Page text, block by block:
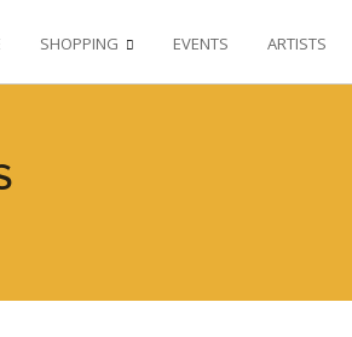
SHOPPING EVENTS ARTISTS